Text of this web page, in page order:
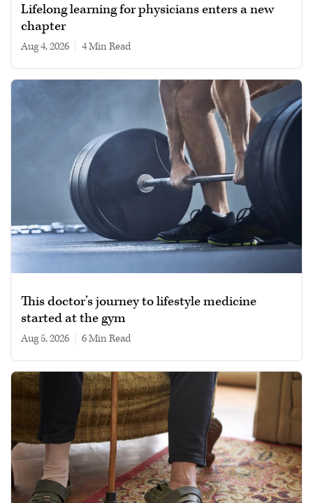
Lifelong learning for physicians enters a new
chapter
Aug 4, 2026 4 min read
This doctor’s journey to lifestyle medicine
started at the gym
Aug 5, 2026 6 min read